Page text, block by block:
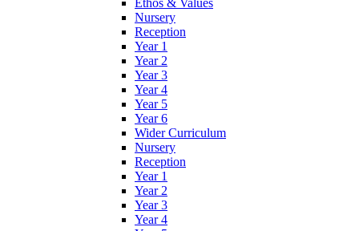
Nursery
Reception
Year 1
Year 2
Year 3
Year 4
Year 5
Year 6
Wider Curriculum
Nursery
Reception
Year 1
Year 2
Year 3
Year 4